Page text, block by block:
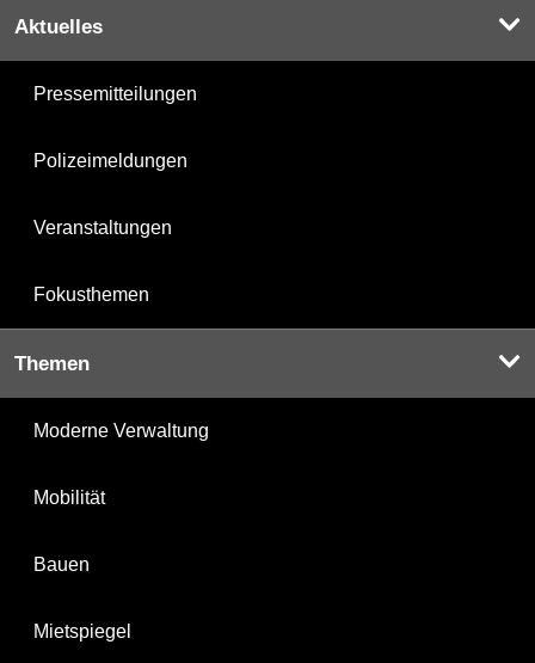
Aktuelles
Pressemitteilungen
Polizeimeldungen
Veranstaltungen
Fokusthemen
Themen
Moderne Verwaltung
Mobilität
Bauen
Mietspiegel